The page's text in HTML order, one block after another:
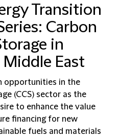
Transition
Carbon
in
Middle East
opportunities in the
(CCS) sector as the
to enhance the value
financing for new
fuels and materials